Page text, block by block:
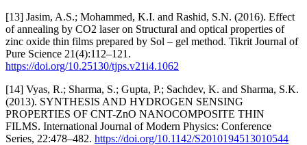
[13] Jasim, A.S.; Mohammed, K.I. and Rashid, S.N. (2016). Effect
of annealing by CO2 laser on Structural and optical properties of
zinc oxide thin films prepared by Sol – gel method. Tikrit Journal of
Pure Science 21(4):112–121.
https://doi.org/10.25130/tjps.v21i4.1062
[14] Vyas, R.; Sharma, S.; Gupta, P.; Sachdev, K. and Sharma, S.K.
(2013). SYNTHESIS AND HYDROGEN SENSING
PROPERTIES OF CNT-ZnO NANOCOMPOSITE THIN
FILMS. International Journal of Modern Physics: Conference
Series, 22:478–482. https://doi.org/10.1142/S2010194513010544